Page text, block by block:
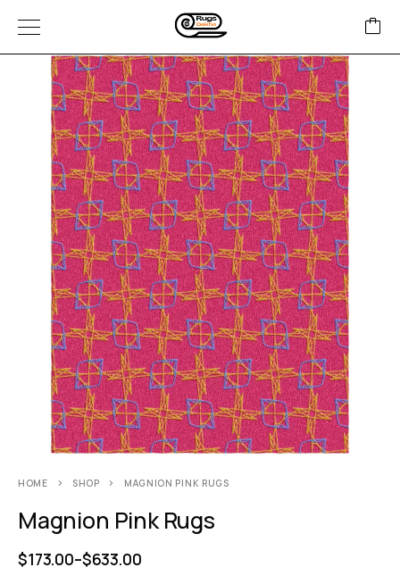
HOME SHOP MAGNION PINK RUGS
Magnion Pink Rugs
$173.00–$633.00